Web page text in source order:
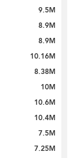
9.5M
8.9M
8.9M
10.16M
8.38M
10M
10.6M
10.4M
7.5M
7.25M